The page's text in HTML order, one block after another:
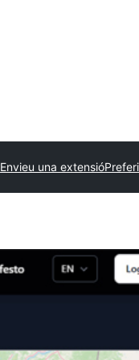
Envieu una extensió